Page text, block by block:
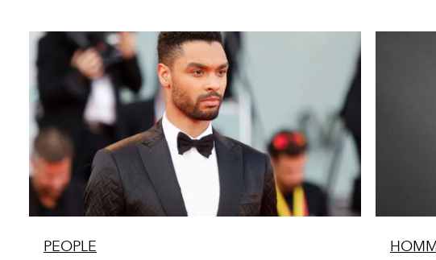
PEOPLE